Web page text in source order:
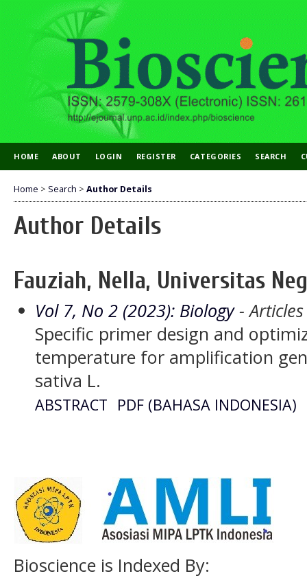
HOME ABOUT LOGIN REGISTER CATEGORIES SEARCH
Home > Search > Author Details
Author Details
Fauziah, Nella, Universitas
Vol 7, No 2 (2023): Biology- Articles
Specific primer design and
temperature for amplification
sativa L.
ABSTRACT PDF (BAHASA INDONESIA)
Bioscience is Indexed By: